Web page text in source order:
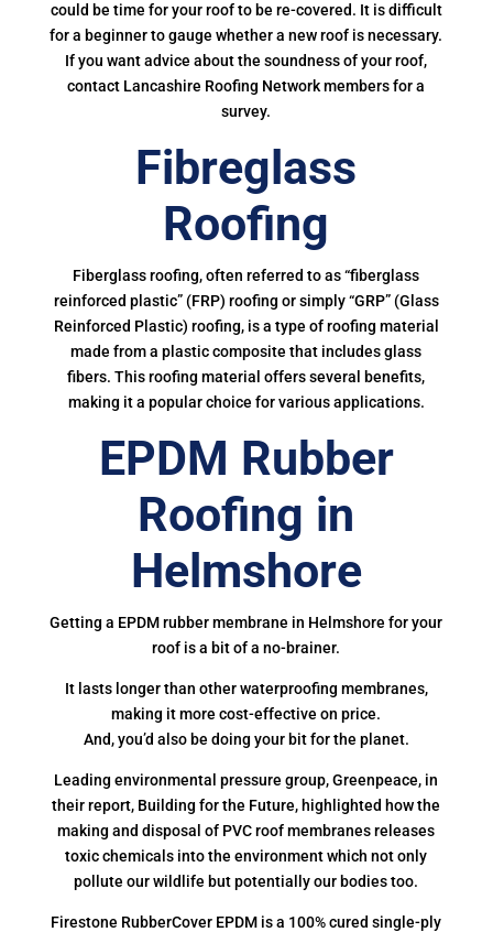
could be time for your roof to be re-covered. It is difficult
for a beginner to gauge whether a new roof is necessary.
If you want advice about the soundness of your roof,
contact Lancashire Roofing Network members for a
survey.
Fibreglass
Roofing
Fiberglass roofing, often referred to as “fiberglass
reinforced plastic” (FRP) roofing or simply “GRP” (Glass
Reinforced Plastic) roofing, is a type of roofing material
made from a plastic composite that includes glass
fibers. This roofing material offers several benefits,
making it a popular choice for various applications.
EPDM Rubber
Roofing in
Helmshore
Getting a EPDM rubber membrane in Helmshore for your
roof is a bit of a no-brainer.
It lasts longer than other waterproofing membranes,
making it more cost-effective on price.
And, you’d also be doing your bit for the planet.
Leading environmental pressure group, Greenpeace, in
their report, Building for the Future, highlighted how the
making and disposal of PVC roof membranes releases
toxic chemicals into the environment which not only
pollute our wildlife but potentially our bodies too.
Firestone RubberCover EPDM is a 100% cured single-ply